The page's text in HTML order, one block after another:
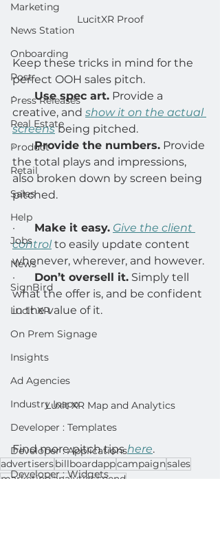
Marketing
News Station
Onboarding
Post
Press Releases
Real Estate
Product
Retail
Sales
Help
Jobs
News
SignBird
Lucit XR
On Prem Signage
Insights
Ad Agencies
Industry Inspo
Developer : Templates
Developer : Applications
Developer : Widgets
LucitXR Proof
Keep these tricks in mind for the
perfect OOH sales pitch.
· Use spec art. Provide a
creative, and show it on the actual
screens being pitched.
· Provide the numbers. Provide
the total plays and impressions,
also broken down by screen being
pitched.
· Make it easy. Give the client
control to easily update content
whenever, wherever, and however.
· Don’t oversell it. Simply tell
what the offer is, and be confident
in the value of it.
Luxit XR Map and Analytics
Find more pitch tips here.
advertisersbillboardappcampaignsales
marketinganalyticsspend